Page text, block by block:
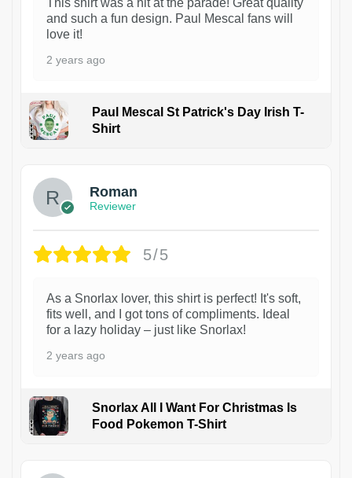
This shirt was a hit at the parade! Great quality
and such a fun design. Paul Mescal fans will
love it!
2 years ago
Paul Mescal St Patrick's Day Irish T-
Shirt
Roman
Reviewer
5/5
As a Snorlax lover, this shirt is perfect! It's soft,
fits well, and I got tons of compliments. Ideal
for a lazy holiday – just like Snorlax!
2 years ago
Snorlax All I Want For Christmas Is
Food Pokemon T-Shirt